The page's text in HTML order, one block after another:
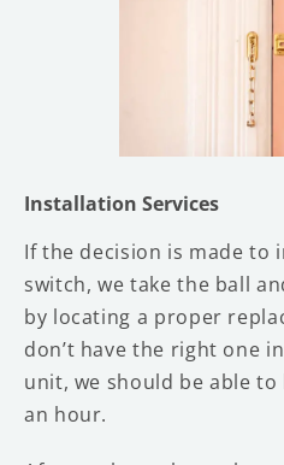
Installation Services
If the decision is made to
switch, we take the ball
by locating a proper
don’t have the right one
unit, we should be able
an hour.